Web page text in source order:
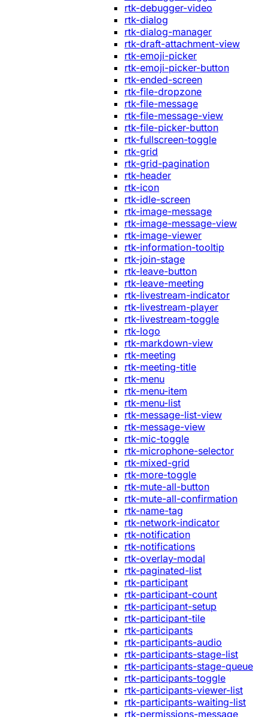
rtk-debugger-video
rtk-dialog
rtk-dialog-manager
rtk-draft-attachment-view
rtk-emoji-picker
rtk-emoji-picker-button
rtk-ended-screen
rtk-file-dropzone
rtk-file-message
rtk-file-message-view
rtk-file-picker-button
rtk-fullscreen-toggle
rtk-grid
rtk-grid-pagination
rtk-header
rtk-icon
rtk-idle-screen
rtk-image-message
rtk-image-message-view
rtk-image-viewer
rtk-information-tooltip
rtk-join-stage
rtk-leave-button
rtk-leave-meeting
rtk-livestream-indicator
rtk-livestream-player
rtk-livestream-toggle
rtk-logo
rtk-markdown-view
rtk-meeting
rtk-meeting-title
rtk-menu
rtk-menu-item
rtk-menu-list
rtk-message-list-view
rtk-message-view
rtk-mic-toggle
rtk-microphone-selector
rtk-mixed-grid
rtk-more-toggle
rtk-mute-all-button
rtk-mute-all-confirmation
rtk-name-tag
rtk-network-indicator
rtk-notification
rtk-notifications
rtk-overlay-modal
rtk-paginated-list
rtk-participant
rtk-participant-count
rtk-participant-setup
rtk-participant-tile
rtk-participants
rtk-participants-audio
rtk-participants-stage-list
rtk-participants-stage-queue
rtk-participants-toggle
rtk-participants-viewer-list
rtk-participants-waiting-list
rtk-permissions-message